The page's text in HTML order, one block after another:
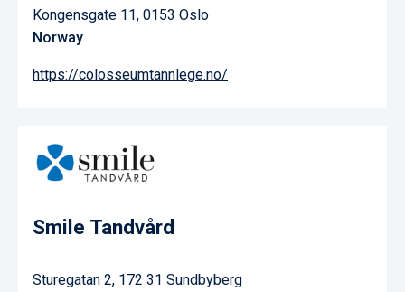
Kongensgate 11, 0153 Oslo
Norway
https://colosseumtannlege.no/
Smile Tandvård
Sturegatan 2, 172 31 Sundbyberg